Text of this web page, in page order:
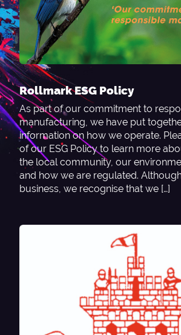
Rollmark ESG Policy
As part of our commitment to
manufacturing, we have put
information on how we operate.
of our ESG Policy to learn more
the local community, our
and how we are regulated.
business, we recognise that we […]